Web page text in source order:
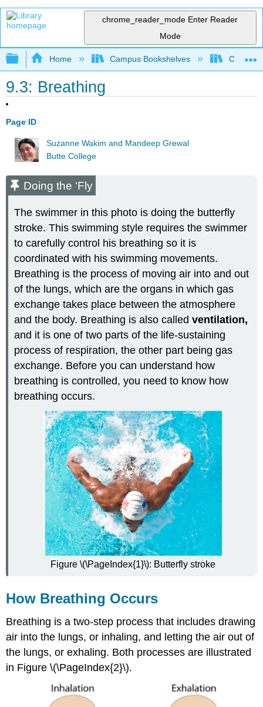
chrome_reader_mode Enter Reader
Mode
Expand/collapse global hierarchy
Home Campus Bookshelves
9.3: Breathing
Page ID
Suzanne Wakim and Mandeep Grewal
Butte College
Doing the ‘Fly
The swimmer in this photo is doing the butterfly
stroke. This swimming style requires the swimmer
to carefully control his breathing so it is
coordinated with his swimming movements.
Breathing is the process of moving air into and out
of the lungs, which are the organs in which gas
exchange takes place between the atmosphere
and the body. Breathing is also calledventilation,
and it is one of two parts of the life-sustaining
process of respiration, the other part being gas
exchange. Before you can understand how
breathing is controlled, you need to know how
breathing occurs.
Figure \(\PageIndex{1}\): Butterfly stroke
How Breathing Occurs
Breathing is a two-step process that includes drawing
air into the lungs, or inhaling, and letting the air out of
the lungs, or exhaling. Both processes are illustrated
in Figure \(\PageIndex{2}\).